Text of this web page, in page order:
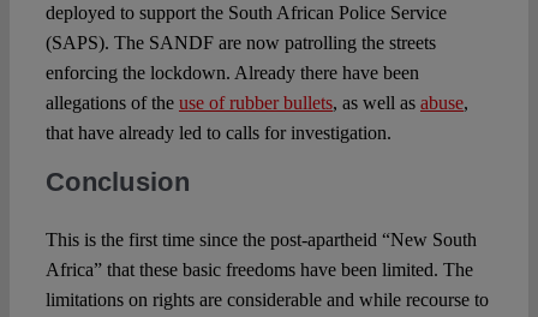
deployed to support the South African Police Service
(SAPS). The SANDF are now patrolling the streets
enforcing the lockdown. Already there have been
allegations of the use of rubber bullets, as well as abuse,
that have already led to calls for investigation.
Conclusion
This is the first time since the post-apartheid “New South
Africa” that these basic freedoms have been limited. The
limitations on rights are considerable and while recourse to